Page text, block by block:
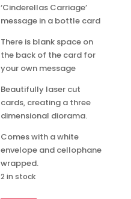
‘Cinderellas Carriage’
message in a bottle card
There is blank space on
the back of the card for
your own message
Beautifully laser cut
cards, creating a three
dimensional diorama.
Comes with a white
envelope and cellophane
wrapped.
2 in stock